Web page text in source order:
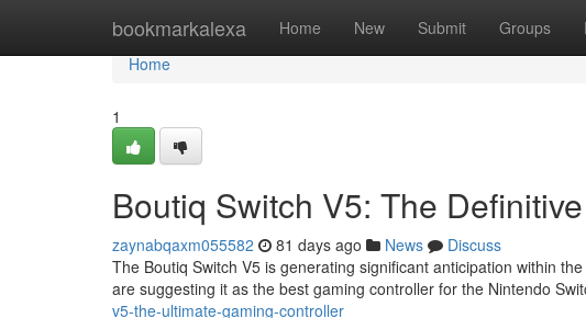
bookmarkalexa Home New Submit Groups
Home
Home
1
Boutiq Switch V5: The
zaynabqaxm055582 81 days ago News
Discuss
The Boutiq Switch V5 is generating significant anticipation within
are suggesting it as the best gaming controller for the Nintendo
v5-the-ultimate-gaming-controller